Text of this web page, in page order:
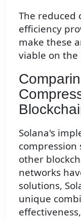
The reduced
efficiency
make these
viable on the
Solana's
other
networks
solutions,
unique